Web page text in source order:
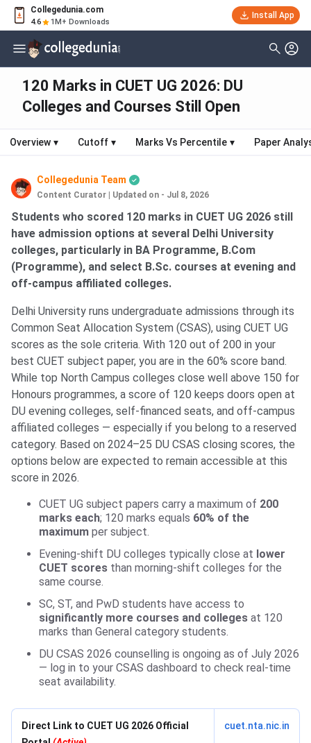
Collegedunia.com
4.6 1M+ Downloads
Install App
120 Marks in CUET UG 2026: DU
Colleges and Courses Still Open
Overview ▾ Cutoff ▾ Marks Vs Percentile ▾ Paper
Collegedunia Team
Content Curator Updated on - Jul 8, 2026
Students who scored 120 marks in CUET UG 2026 still
have admission options at several Delhi University
colleges, particularly in BA Programme, B.Com
(Programme), and select B.Sc. courses at evening and
off-campus affiliated colleges.
Delhi University runs undergraduate admissions through its
Common Seat Allocation System (CSAS), using CUET UG
scores as the sole criteria. With 120 out of 200 in your
best CUET subject paper, you are in the 60% score band.
While top North Campus colleges close well above 150 for
Honours programmes, a score of 120 keeps doors open at
DU evening colleges, self-financed seats, and off-campus
affiliated colleges — especially if you belong to a reserved
category. Based on 2024–25 DU CSAS closing scores, the
options below are expected to remain accessible at this
score in 2026.
CUET UG subject papers carry a maximum of 200
marks each; 120 marks equals 60% of the
maximum per subject.
Evening-shift DU colleges typically close at lower
CUET scores than morning-shift colleges for the
same course.
SC, ST, and PwD students have access to
significantly more courses and colleges at 120
marks than General category students.
DU CSAS 2026 counselling is ongoing as of July 2026
— log in to your CSAS dashboard to check real-time
seat availability.
Direct Link to CUET UG 2026 Official
cuet.nta.nic.in